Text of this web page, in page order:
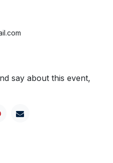
say about this event,